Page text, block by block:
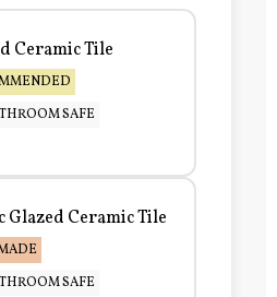
Ceramic Tile
SAFE
Glazed Ceramic Tile
SAFE